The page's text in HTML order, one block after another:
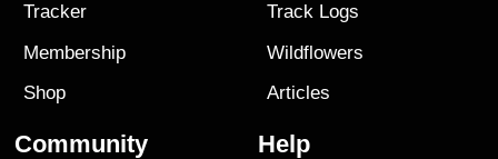
Tracker
Membership
Shop
Track Logs
Wildflowers
Articles
Community Help